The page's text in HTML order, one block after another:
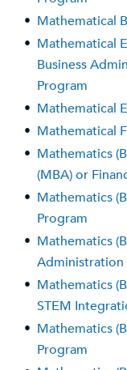
• Mathematical
• Mathematical
Business
Program
• Mathematical
• Mathematical
• Mathematics
(MBA) or
• Mathematics
Program
• Mathematics
Administration
• Mathematics
STEM
• Mathematics
Program